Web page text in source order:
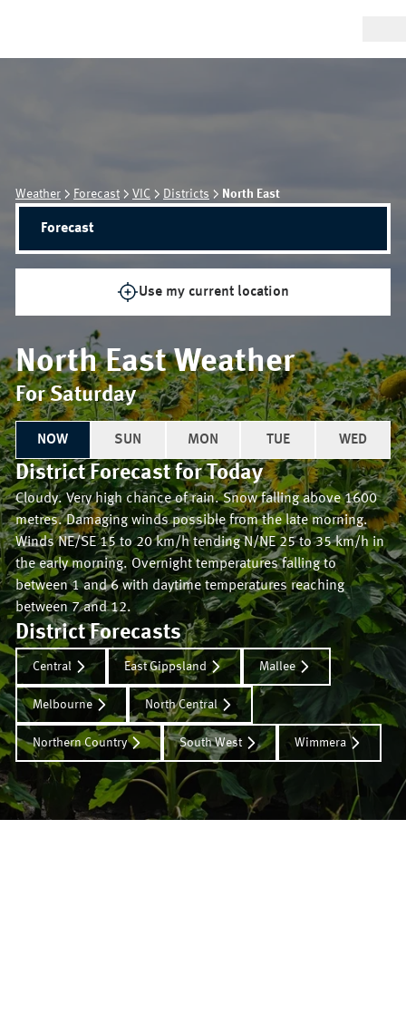
Weather Forecast VIC Districts North East
Forecast
Use my current location
North EastWeather
For Saturday
NOW SUN MON TUE WED
District Forecast forToday
Cloudy. Very high chance of rain. Snow falling above 1600
metres. Damaging winds possible from the late morning.
Winds NE/SE 15 to 20 km/h tending N/NE 25 to 35 km/h in
the early morning. Overnight temperatures falling to
between 1 and 6 with daytime temperatures reaching
between 7 and 12.
District Forecasts
Central East Gippsland Mallee
Melbourne North Central
Northern Country South West Wimmera